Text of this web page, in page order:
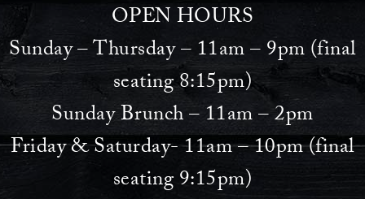
OPEN HOURS
Sunday – Thursday – 11am – 9pm (final
seating 8:15pm)
Sunday Brunch – 11am – 2pm
Friday & Saturday- 11am – 10pm (final
seating 9:15pm)